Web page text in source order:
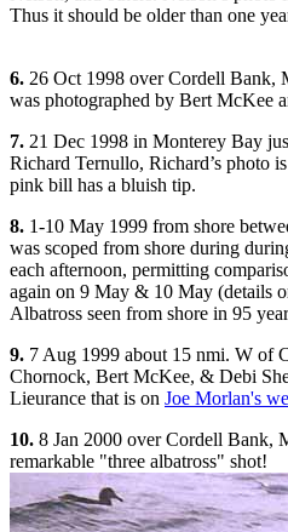
Thus it should be older than one
6. 26 Oct 1998 over Cordell Bank,
was photographed by Bert McKee
7. 21 Dec 1998 in Monterey Bay
Richard Ternullo, Richard’s photo
pink bill has a bluish tip.
8. 1-10 May 1999 from shore
was scoped from shore during
each afternoon, permitting
again on 9 May & 10 May (details
Albatross seen from shore in 95
9. 7 Aug 1999 about 15 nmi. W of
Chornock, Bert McKee, & Debi
Lieurance that is on Joe Morlan's
10. 8 Jan 2000 over Cordell Bank,
remarkable "three albatross" shot!